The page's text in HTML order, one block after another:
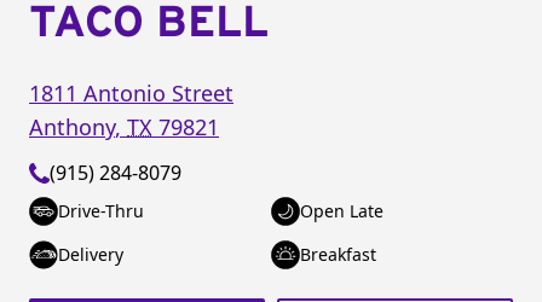
TACO BELL
1811 Antonio Street
Anthony, TX 79821
(915) 284-8079
Drive-Thru
Open Late
Delivery
Breakfast